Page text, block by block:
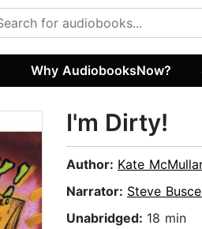
Why AudiobooksNow?
I'm Dirty!
Author: Kate
Narrator: Steve
Unabridged: 18 min